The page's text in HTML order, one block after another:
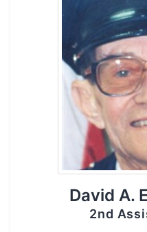
David A.
2nd